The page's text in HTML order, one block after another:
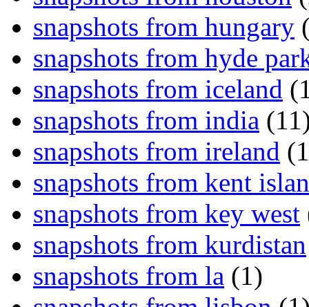
snapshots from hungary
snapshots from hyde
snapshots from iceland
snapshots from india
snapshots from ireland
snapshots from kent
snapshots from key west
snapshots from kurdistan
snapshots from la (1)